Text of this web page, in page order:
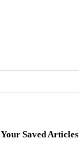
Your Saved Articles